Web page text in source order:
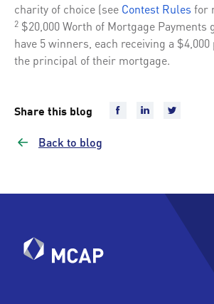
charity of choice (see Contest Rules for
2 $20,000 Worth of Mortgage
have 5 winners, each receiving a
the principal of their mortgage.
Share this blog
Back to blog